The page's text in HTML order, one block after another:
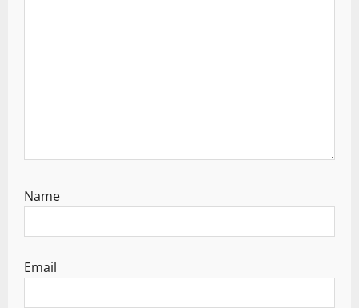
Name
Email